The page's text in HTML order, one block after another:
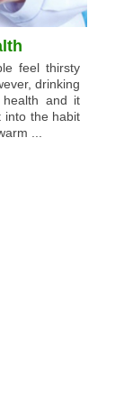
feel thirsty
drinking
and it
into the habit
...